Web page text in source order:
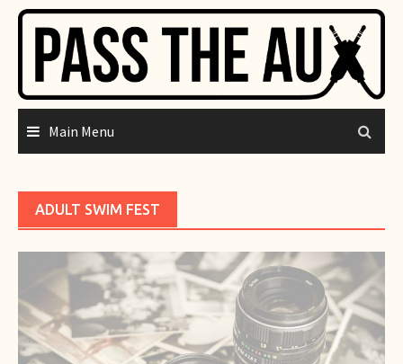
Skip
content
Main Menu
ADULT SWIM FEST